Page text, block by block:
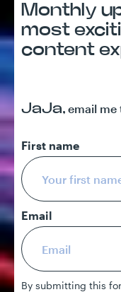
Monthly
most
content
JaJa, email
First name
Email
By submitting this